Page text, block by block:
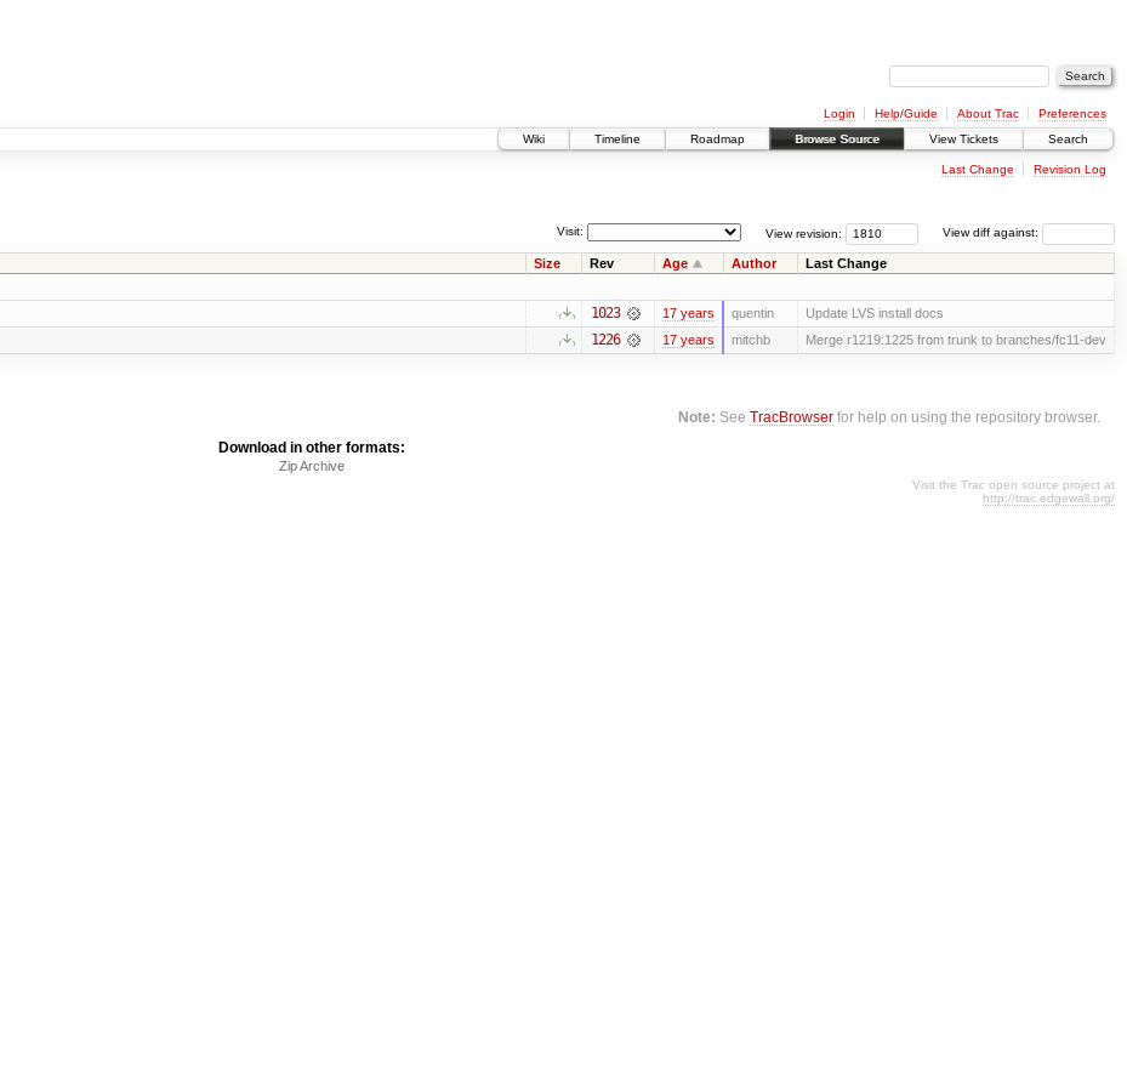
Login Help/Guide About Trac
Preferences
Wiki
Timeline Roadmap Browse Source View Tickets Search
Last Change Revision Log
View diff against:
View revision:
Visit:
Size Rev Age Author Last Change
1023 17 years quentin Update LVS install docs
1226 17 years mitchb Merge r1219:1225 from trunk to branches/fc11-dev
Note: SeeTracBrowser for help on using the repository browser.
Download in other formats:
Zip Archive
Visit the Trac open source project at
http://trac.edgewall.org/